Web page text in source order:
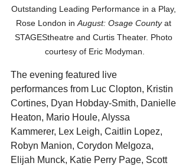
Outstanding Leading Performance in a Play,
Rose London in August: Osage County at
STAGEStheatre and Curtis Theater. Photo
courtesy of Eric Modyman.
The evening featured live
performances from Luc Clopton, Kristin
Cortines, Dyan Hobday-Smith, Danielle
Heaton, Mario Houle, Alyssa
Kammerer, Lex Leigh, Caitlin Lopez,
Robyn Manion, Corydon Melgoza,
Elijah Munck, Katie Perry Page, Scott